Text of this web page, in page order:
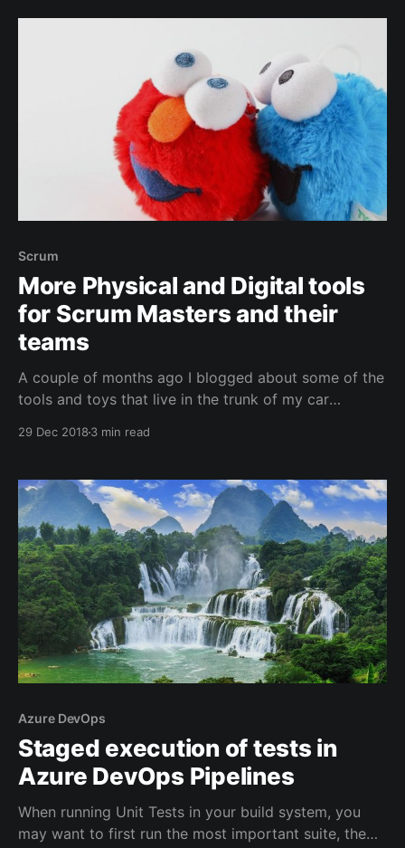
Scrum
More Physical and Digital tools
for Scrum Masters and their
teams
A couple of months ago I blogged about some of the
tools and toys that live in the trunk of my car
posting, people have suggested
29 Dec 2018 3 min read
Azure DevOps
Staged execution of tests in
Azure DevOps Pipelines
When running Unit Tests in your build system, you
may want to first run the most important suite, the